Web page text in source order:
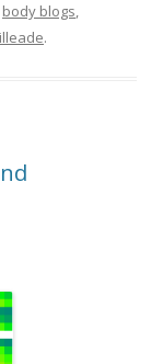
body blogs,
.